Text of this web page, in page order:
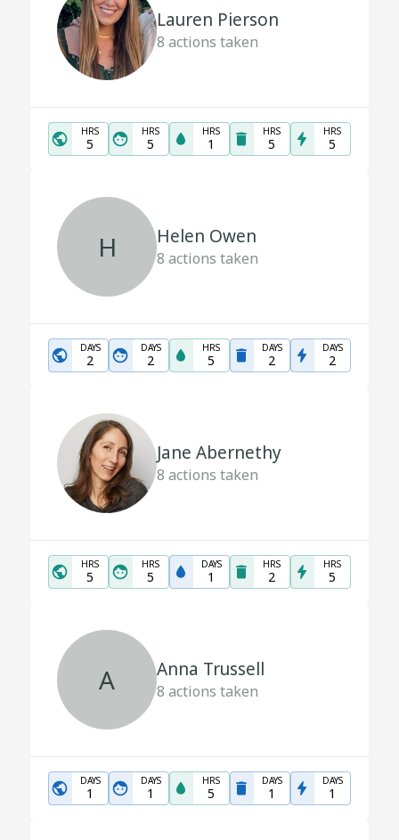
Lauren Pierson
8 actions taken
HRS
5
HRS
5
HRS
1
HRS
5
HRS
5
H Helen Owen
8 actions taken
DAYS
2
DAYS
2
HRS
5
DAYS
2
DAYS
2
Jane Abernethy
8 actions taken
HRS
5
HRS
5
DAYS
1
HRS
2
HRS
5
A Anna Trussell
8 actions taken
DAYS
1
DAYS
1
HRS
5
DAYS
1
DAYS
1